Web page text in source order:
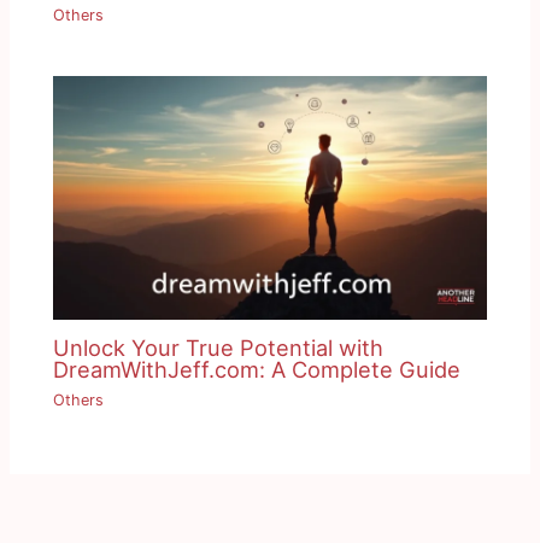
Others
Unlock Your True Potential with
DreamWithJeff.com: A Complete Guide
Others